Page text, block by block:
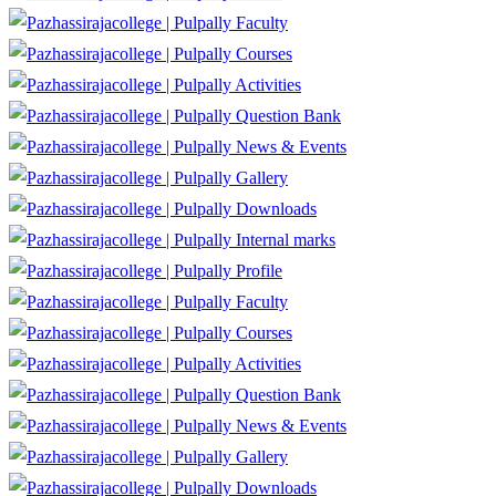
Faculty
Courses
Activities
Question Bank
News & Events
Gallery
Downloads
Internal marks
Profile
Faculty
Courses
Activities
Question Bank
News & Events
Gallery
Downloads